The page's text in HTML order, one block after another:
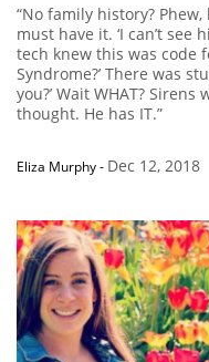
“No family history? Phew,
must have it. ‘I can’t see
tech knew this was code
Syndrome?’ There was
you?’ Wait WHAT?
thought. He has IT.”
Eliza Murphy- Dec 12, 2018